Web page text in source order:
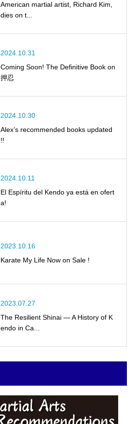
American martial artist, Richard Kim,
dies on t...
2024.10.31
Coming Soon! The Definitive Book on
押忍
2024.10.30
Alex’s recommended books updated
!!
2024.10.11
El Espíritu del Kendo ya está en ofert
a!
2023.10.16
Karate My Life Now on Sale !
2023.07.27
The Resilient Shinai — A History of K
endo in Ca...